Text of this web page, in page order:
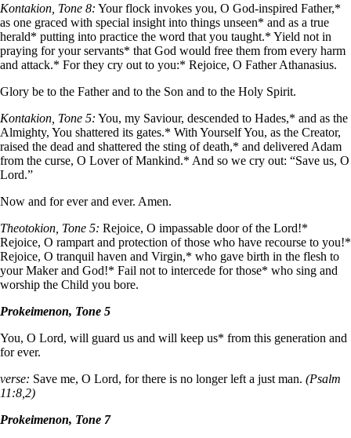
Kontakion, Tone 8: Your flock invokes you, O God-inspired Father,*
as one graced with special insight into things unseen* and as a true
herald* putting into practice the word that you taught.* Yield not in
praying for your servants* that God would free them from every harm
and attack.* For they cry out to you:* Rejoice, O Father Athanasius.
Glory be to the Father and to the Son and to the Holy Spirit.
Kontakion, Tone 5: You, my Saviour, descended to Hades,* and as the
Almighty, You shattered its gates.* With Yourself You, as the Creator,
raised the dead and shattered the sting of death,* and delivered Adam
from the curse, O Lover of Mankind.* And so we cry out: “Save us, O
Lord.”
Now and for ever and ever. Amen.
Theotokion, Tone 5: Rejoice, O impassable door of the Lord!*
Rejoice, O rampart and protection of those who have recourse to you!*
Rejoice, O tranquil haven and Virgin,* who gave birth in the flesh to
your Maker and God!* Fail not to intercede for those* who sing and
worship the Child you bore.
Prokeimenon, Tone 5
You, O Lord, will guard us and will keep us* from this generation and
for ever.
verse: Save me, O Lord, for there is no longer left a just man. (Psalm
11:8,2)
Prokeimenon, Tone 7